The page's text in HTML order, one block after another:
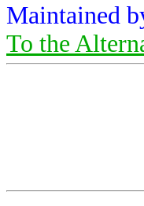
Maintained
To the